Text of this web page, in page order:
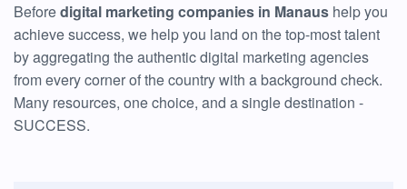
Beforedigital marketing companies in Manaus help you
achieve success, we help you land on the top-most talent
by aggregating the authentic digital marketing agencies
from every corner of the country with a background check.
Many resources, one choice, and a single destination -
SUCCESS.